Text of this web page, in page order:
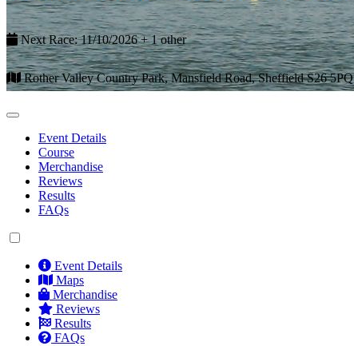
Next Race: 11/10/2026 + 1 other
Rother Valley Country Park, Mansfield Road, Sheffield S26 5PQ
Event Details
Course
Merchandise
Reviews
Results
FAQs
Event Details
Maps
Merchandise
Reviews
Results
FAQs